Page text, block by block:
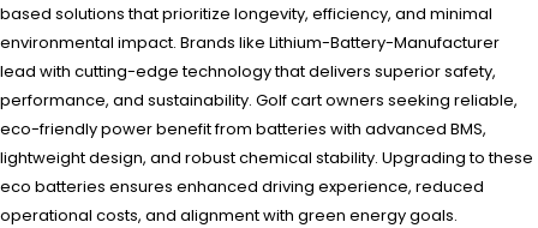
based solutions that prioritize longevity, efficiency, and minimal
environmental impact. Brands like Lithium-Battery-Manufacturer
lead with cutting-edge technology that delivers superior safety,
performance, and sustainability. Golf cart owners seeking reliable,
eco-friendly power benefit from batteries with advanced BMS,
lightweight design, and robust chemical stability. Upgrading to these
eco batteries ensures enhanced driving experience, reduced
operational costs, and alignment with green energy goals.